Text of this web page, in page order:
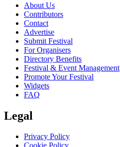
About Us
Contributors
Contact
Advertise
Submit Festival
For Organisers
Directory Benefits
Festival & Event Management
Promote Your Festival
Widgets
FAQ
Legal
Privacy Policy